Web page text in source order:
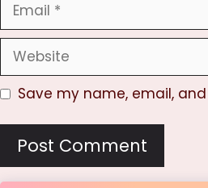
Website
Save my name, email,